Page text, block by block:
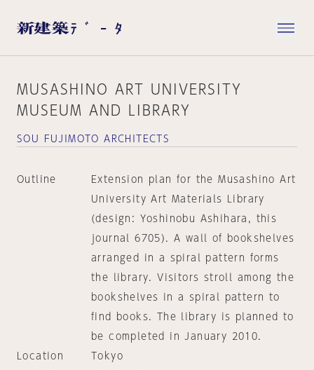
MUSASHINO ART UNIVERSITY
MUSEUM AND LIBRARY
SOU FUJIMOTO ARCHITECTS
Outline
Extension plan for the Musashino Art
University Art Materials Library
(design: Yoshinobu Ashihara, this
journal 6705). A wall of bookshelves
arranged in a spiral pattern forms
the library. Visitors stroll among the
bookshelves in a spiral pattern to
find books. The library is planned to
be completed in January 2010.
Location
Tokyo